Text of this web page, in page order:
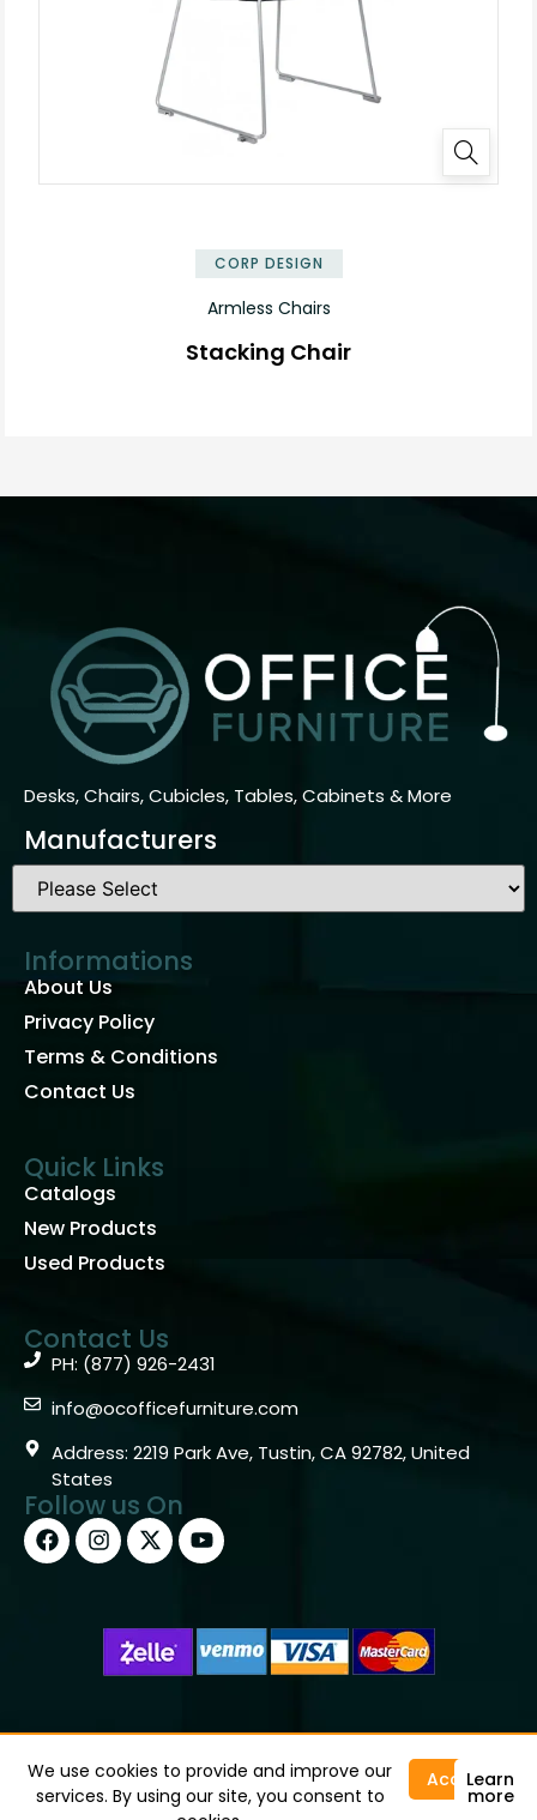
CORP DESIGN
Armless Chairs
Stacking Chair
Desks, Chairs, Cubicles, Tables, Cabinets & More
Manufacturers
Informations
About Us
Privacy Policy
Terms & Conditions
Contact Us
Quick Links
Catalogs
New Products
Used Products
Contact Us
PH: (877) 926-2431
info@ocofficefurniture.com
Address: 2219 Park Ave, Tustin, CA 92782, United
States
Follow us On
Copyright © 2026 OC Office Furniture – Santa Ana, CA
92705 – (877)926-2431
We use cookies to provide and improve our
services. By using our site, you consent to
AcceptLearn
more